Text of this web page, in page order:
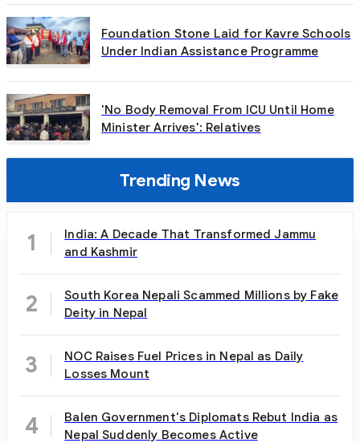
Foundation Stone Laid for Kavre Schools
Under Indian Assistance Programme
'No Body Removal From ICU Until Home
Minister Arrives': Relatives
Trending News
1
India: A Decade That Transformed Jammu
and Kashmir
2
South Korea Nepali Scammed Millions by Fake
Deity in Nepal
3
NOC Raises Fuel Prices in Nepal as Daily
Losses Mount
4
Balen Government's Diplomats Rebut India as
Nepal Suddenly Becomes Active